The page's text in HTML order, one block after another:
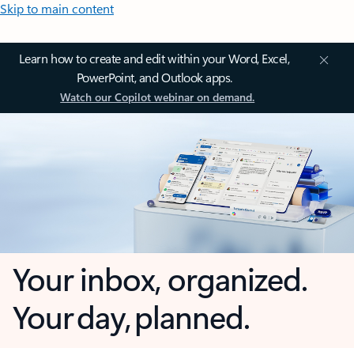
Skip to main content
Learn how to create and edit within your Word, Excel,
PowerPoint, and Outlook apps.
Watch our Copilot webinar on demand.
Your inbox, organized.
Your day, planned.